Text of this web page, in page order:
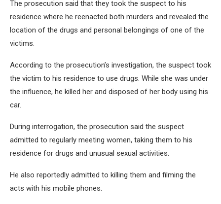
The prosecution said that they took the suspect to his
residence where he reenacted both murders and revealed the
location of the drugs and personal belongings of one of the
victims.
According to the prosecution’s investigation, the suspect took
the victim to his residence to use drugs. While she was under
the influence, he killed her and disposed of her body using his
car.
During interrogation, the prosecution said the suspect
admitted to regularly meeting women, taking them to his
residence for drugs and unusual sexual activities.
He also reportedly admitted to killing them and filming the
acts with his mobile phones.